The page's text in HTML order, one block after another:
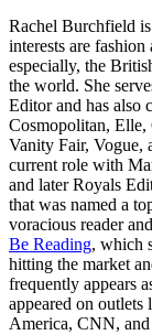
Rachel Burchfield
interests are
especially, the
the world. She
Editor and has also
Cosmopolitan, Elle,
Vanity Fair, Vogue,
current role with
and later Royals
that was named a
voracious reader
Be Reading, which
hitting the market
frequently appears
appeared on
America, CNN, and